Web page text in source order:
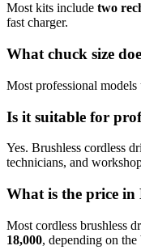
Most kits include two
fast charger.
What chuck size
Most professional models
Is it suitable for
Yes. Brushless cordless
technicians, and
What is the price in
Most cordless brushless
18,000, depending on the